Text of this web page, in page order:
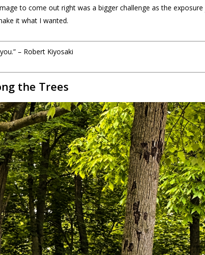
to come out right was a bigger challenge as the exposure
it what I wanted.
– Robert Kiyosaki
the Trees